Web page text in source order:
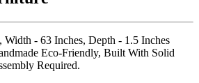
Width - 63 Inches, Depth - 1.5 Inches
Eco-Friendly, Built With Solid
Required.